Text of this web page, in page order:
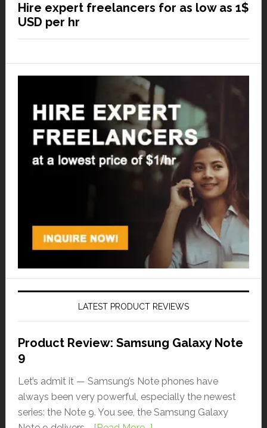
Hire expert freelancers for as low as 1$
USD per hr
LATEST PRODUCT REVIEWS
Product Review: Samsung Galaxy Note
9
Let’s admit it — Samsung’s Note phones have
always been very powerful, especially the newest
series: the Note 9. You see, the Samsung Galaxy